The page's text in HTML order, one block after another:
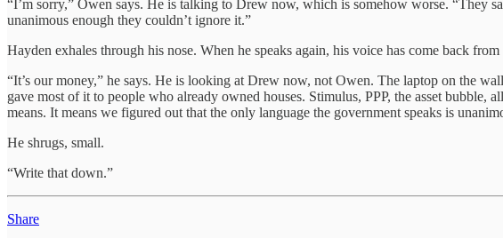
“I’m sorry,” Owen says. He is talking to Drew now, which is somehow worse.
unanimous enough they couldn’t ignore it.”
Hayden exhales through his nose. When he speaks again, his voice has come back
“It’s our money,” he says. He is looking at Drew now, not Owen. The laptop on the
gave most of it to people who already owned houses. Stimulus, PPP, the asset
means. It means we figured out that the only language the government speaks is
He shrugs, small.
“Write that down.”
Share